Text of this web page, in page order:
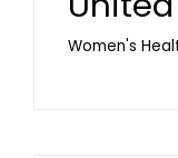
Women's